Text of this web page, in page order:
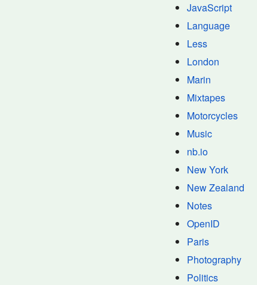
JavaScript
Language
Less
London
Marin
Mixtapes
Motorcycles
Music
nb.io
New York
New Zealand
Notes
OpenID
Paris
Photography
Politics